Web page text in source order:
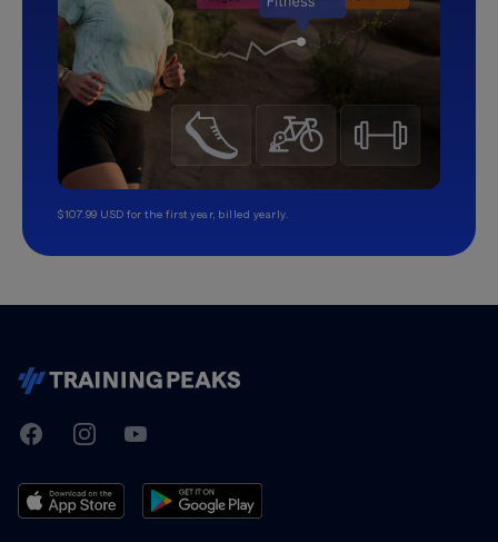
$107.99 USD for the first year, billed yearly.
TrainingPeaks
FacebookInstagramYoutube